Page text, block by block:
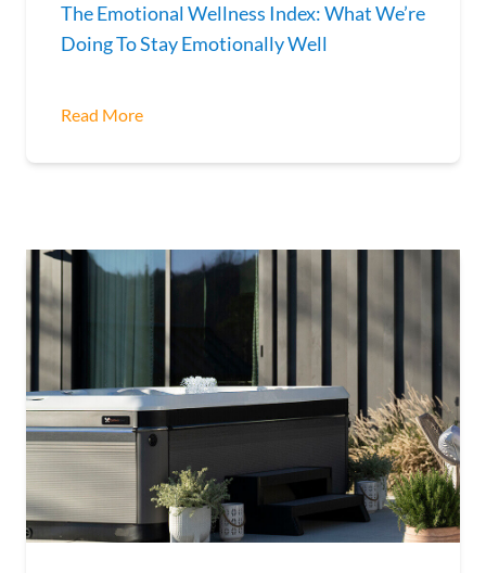
The Emotional Wellness Index: What We’re
Doing To Stay Emotionally Well
Read More